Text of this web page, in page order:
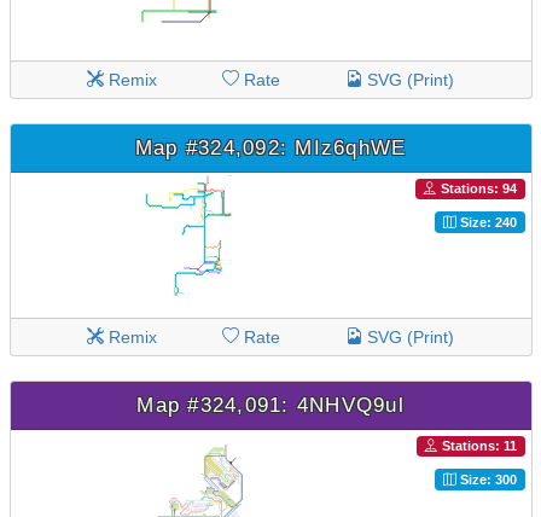
Remix Rate SVG (Print)
Map #324,092: MIz6qhWE
Stations: 94
Size: 240
Remix Rate SVG (Print)
Map #324,091: 4NHVQ9ul
Stations: 11
Size: 300